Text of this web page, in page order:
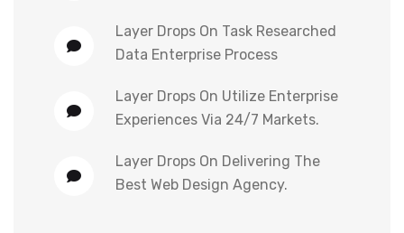
Layer Drops On Task Researched
Data Enterprise Process
Layer Drops On Utilize Enterprise
Experiences Via 24/7 Markets.
Layer Drops On Delivering The
Best Web Design Agency.